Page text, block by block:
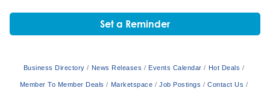
Set a Reminder
Business Directory News Releases Events Calendar Hot Deals
Member To Member Deals Marketspace Job Postings Contact Us